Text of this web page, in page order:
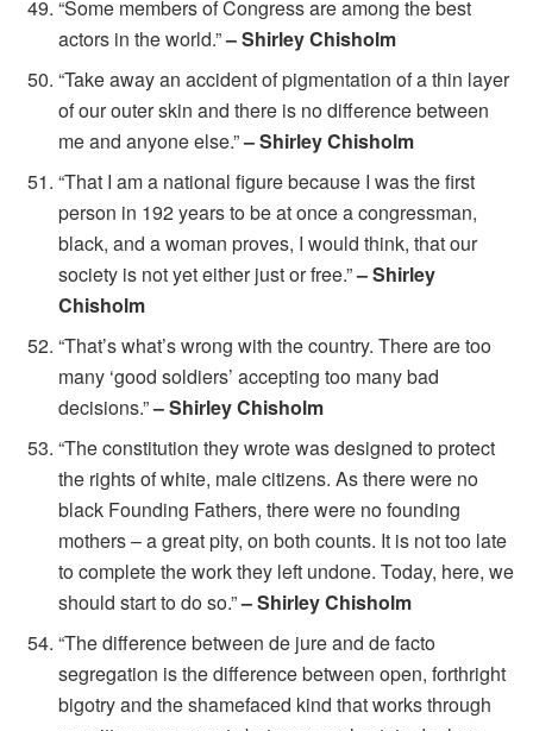
“Some members of Congress are among the best
actors in the world.”– Shirley Chisholm
“Take away an accident of pigmentation of a thin layer
of our outer skin and there is no difference between
me and anyone else.”– Shirley Chisholm
“That I am a national figure because I was the first
person in 192 years to be at once a congressman,
black, and a woman proves, I would think, that our
society is not yet either just or free.”– Shirley
Chisholm
“That’s what’s wrong with the country. There are too
many ‘good soldiers’ accepting too many bad
decisions.”– Shirley Chisholm
“The constitution they wrote was designed to protect
the rights of white, male citizens. As there were no
black Founding Fathers, there were no founding
mothers – a great pity, on both counts. It is not too late
to complete the work they left undone. Today, here, we
should start to do so.”– Shirley Chisholm
“The difference between de jure and de facto
segregation is the difference between open, forthright
bigotry and the shamefaced kind that works through